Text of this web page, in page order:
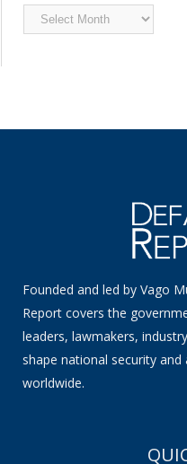
Archived
News
Founded and led by Vago
Report covers the
leaders, lawmakers,
shape national security
worldwide.